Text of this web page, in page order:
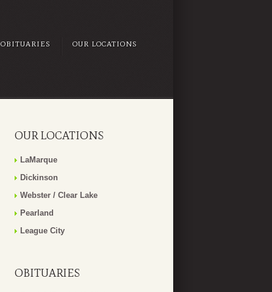
OBITUARIES OUR LOCATIONS
OUR LOCATIONS
LaMarque
Dickinson
Webster / Clear Lake
Pearland
League City
OBITUARIES